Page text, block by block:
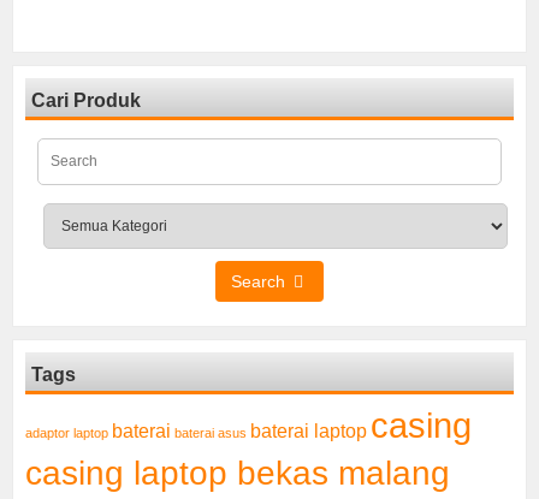
Cari Produk
Search
Tags
adaptor laptop baterai baterai asus baterai laptop casing
casing laptop bekas malang